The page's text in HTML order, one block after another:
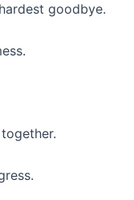
goodbye.